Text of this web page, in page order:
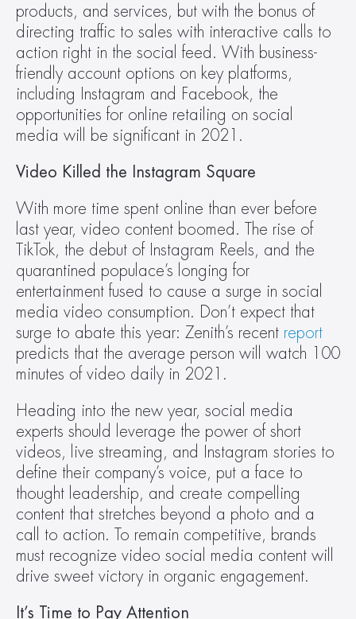
products, and services, but with the bonus of
directing traffic to sales with interactive calls to
action right in the social feed. With business-
friendly account options on key platforms,
including Instagram and Facebook, the
opportunities for online retailing on social
media will be significant in 2021.
Video Killed the Instagram Square
With more time spent online than ever before
last year, video content boomed. The rise of
TikTok, the debut of Instagram Reels, and the
quarantined populace’s longing for
entertainment fused to cause a surge in social
media video consumption. Don’t expect that
surge to abate this year: Zenith’s recent report
predicts that the average person will watch 100
minutes of video daily in 2021.
Heading into the new year, social media
experts should leverage the power of short
videos, live streaming, and Instagram stories to
define their company’s voice, put a face to
thought leadership, and create compelling
content that stretches beyond a photo and a
call to action. To remain competitive, brands
must recognize video social media content will
drive sweet victory in organic engagement.
It’s Time to Pay Attention